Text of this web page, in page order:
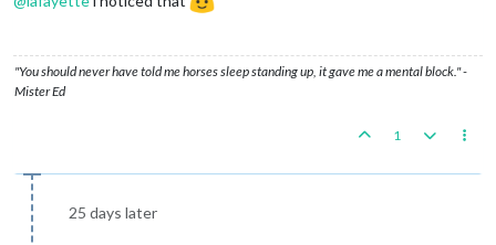
"You should never have told me horses sleep standing up, it gave me a mental block." -
Mister Ed
1
25 days later